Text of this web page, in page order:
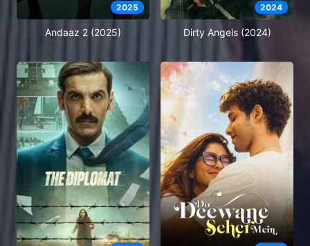
2025
Andaaz 2 (2025)
2024
Dirty Angels (2024)